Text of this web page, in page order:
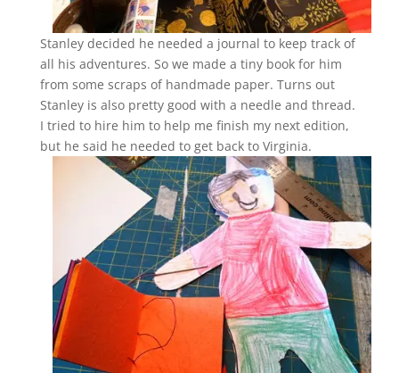
Stanley decided he needed a journal to keep track of
all his adventures. So we made a tiny book for him
from some scraps of handmade paper. Turns out
Stanley is also pretty good with a needle and thread.
I tried to hire him to help me finish my next edition,
but he said he needed to get back to Virginia.